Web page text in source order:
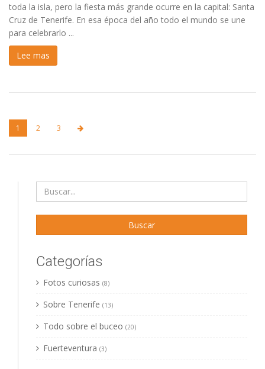
toda la isla, pero la fiesta más grande ocurre en la capital: Santa
Cruz de Tenerife. En esa época del año todo el mundo se une
para celebrarlo ...
Lee mas
1 2 3
Categorías
Fotos curiosas (8)
Sobre Tenerife (13)
Todo sobre el buceo (20)
Fuerteventura (3)